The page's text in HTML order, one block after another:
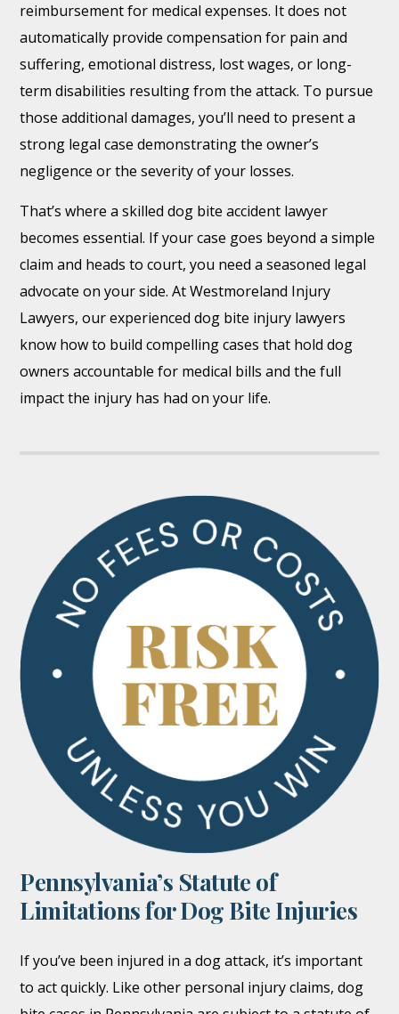
reimbursement for medical expenses. It does not
automatically provide compensation for pain and
suffering, emotional distress, lost wages, or long-
term disabilities resulting from the attack. To pursue
those additional damages, you’ll need to present a
strong legal case demonstrating the owner’s
negligence or the severity of your losses.
That’s where a skilled dog bite accident lawyer
becomes essential. If your case goes beyond a simple
claim and heads to court, you need a seasoned legal
advocate on your side. At Westmoreland Injury
Lawyers, our experienced dog bite injury lawyers
know how to build compelling cases that hold dog
owners accountable for medical bills and the full
impact the injury has had on your life.
Pennsylvania’s Statute of
Limitations for Dog Bite Injuries
If you’ve been injured in a dog attack, it’s important
to act quickly. Like other personal injury claims, dog